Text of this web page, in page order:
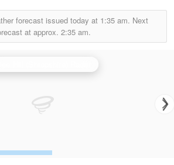
forecast issued today at 1:35 am. Next
at approx. 2:35 am.